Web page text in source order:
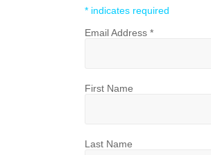
* indicates required
Email Address *
First Name
Last Name